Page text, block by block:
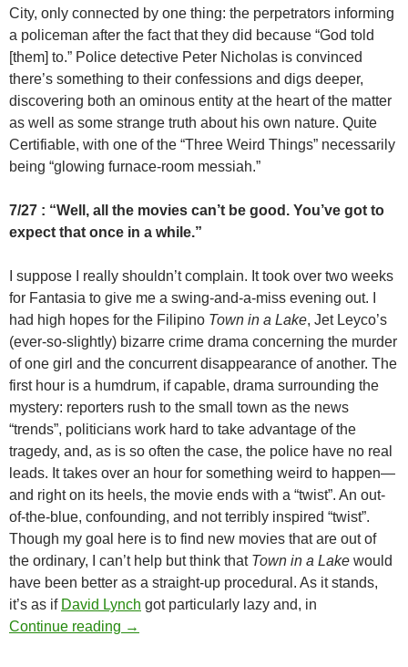
City, only connected by one thing: the perpetrators informing
a policeman after the fact that they did because “God told
[them] to.” Police detective Peter Nicholas is convinced
there’s something to their confessions and digs deeper,
discovering both an ominous entity at the heart of the matter
as well as some strange truth about his own nature. Quite
Certifiable, with one of the “Three Weird Things” necessarily
being “glowing furnace-room messiah.”
7/27 : “Well, all the movies can’t be good. You’ve got to
expect that once in a while.”
I suppose I really shouldn’t complain. It took over two weeks
for Fantasia to give me a swing-and-a-miss evening out. I
had high hopes for the Filipino Town in a Lake, Jet Leyco’s
(ever-so-slightly) bizarre crime drama concerning the murder
of one girl and the concurrent disappearance of another. The
first hour is a humdrum, if capable, drama surrounding the
mystery: reporters rush to the small town as the news
“trends”, politicians work hard to take advantage of the
tragedy, and, as is so often the case, the police have no real
leads. It takes over an hour for something weird to happen—
and right on its heels, the movie ends with a “twist”. An out-
of-the-blue, confounding, and not terribly inspired “twist”.
Though my goal here is to find new movies that are out of
the ordinary, I can’t help but think that Town in a Lake would
have been better as a straight-up procedural. As it stands,
it’s as if David Lynch got particularly lazy and, in
Continue reading 2017 FANTASIA FESTIVAL: MOVIES &
→